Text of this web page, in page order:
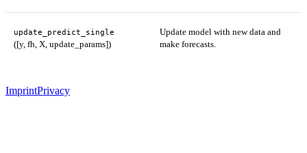
update_predict_single
([y, fh, X, update_params])
Update model with new data and
make forecasts.
ImprintPrivacy